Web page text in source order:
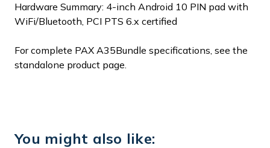
Hardware Summary: 4-inch Android 10 PIN pad with
WiFi/Bluetooth, PCI PTS 6.x certified
For complete PAX A35Bundle specifications, see the
standalone product page.
You might also like: